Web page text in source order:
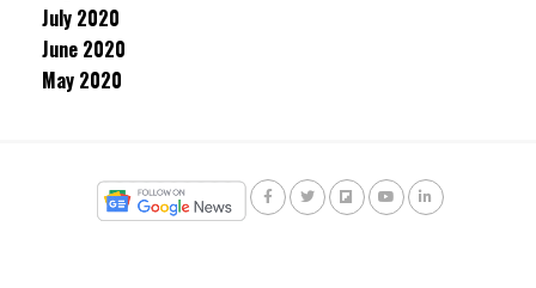
July 2020
June 2020
May 2020